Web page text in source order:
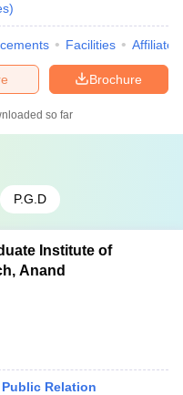
)
Facilities
Brochure
so far
P.G.D
Institute of
Anand
Relation